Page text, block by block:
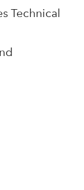
Technical